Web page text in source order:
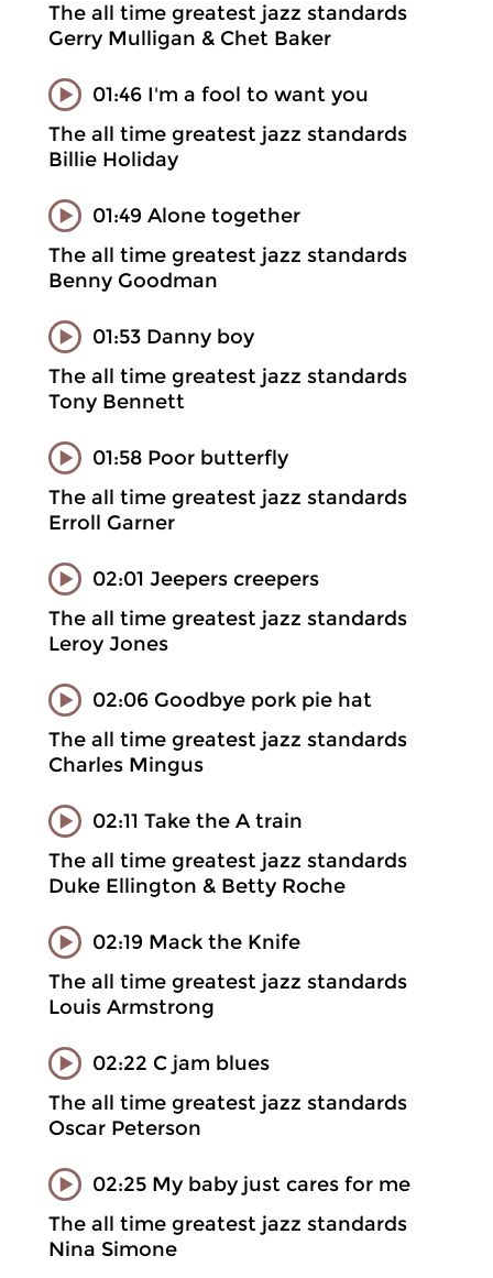
The all time greatest jazz standards
Gerry Mulligan & Chet Baker
01:46 I'm a fool to want you
The all time greatest jazz standards
Billie Holiday
01:49 Alone together
The all time greatest jazz standards
Benny Goodman
01:53 Danny boy
The all time greatest jazz standards
Tony Bennett
01:58 Poor butterfly
The all time greatest jazz standards
Erroll Garner
02:01 Jeepers creepers
The all time greatest jazz standards
Leroy Jones
02:06 Goodbye pork pie hat
The all time greatest jazz standards
Charles Mingus
02:11 Take the A train
The all time greatest jazz standards
Duke Ellington & Betty Roche
02:19 Mack the Knife
The all time greatest jazz standards
Louis Armstrong
02:22 C jam blues
The all time greatest jazz standards
Oscar Peterson
02:25 My baby just cares for me
The all time greatest jazz standards
Nina Simone